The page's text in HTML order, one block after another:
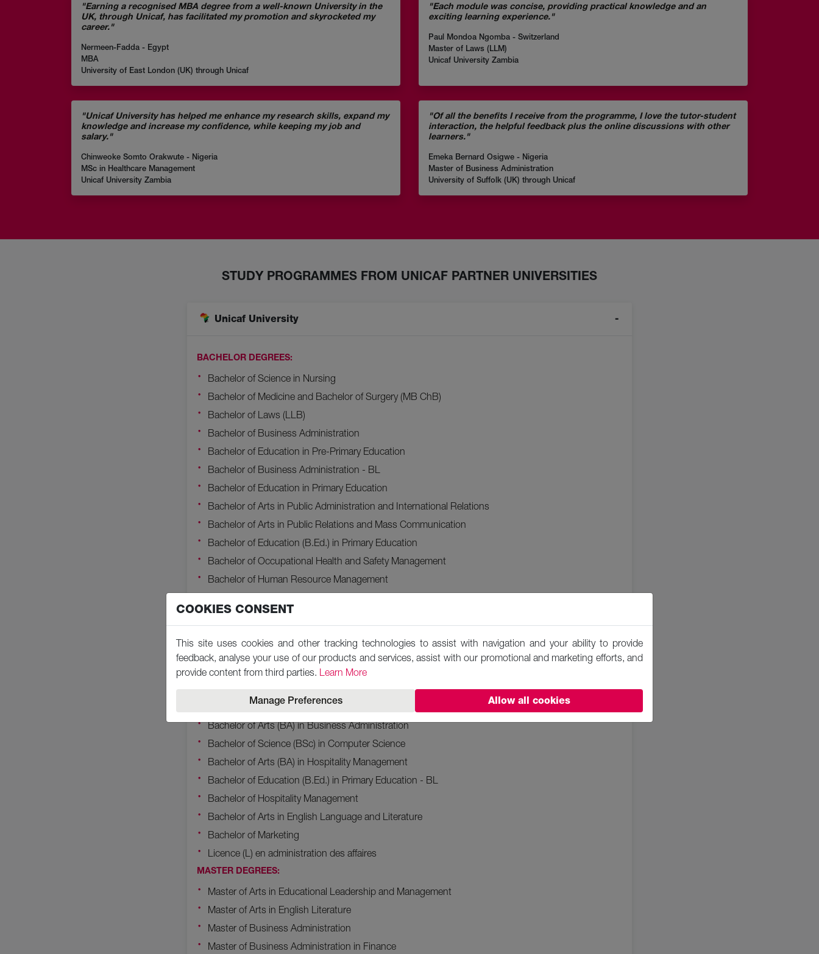
"Earning a recognised MBA degree from a well-known University in the
UK, through Unicaf, has facilitated my promotion and skyrocketed my
career."
Nermeen-Fadda - Egypt
MBA
University of East London (UK) through Unicaf
"Each module was concise, providing practical knowledge and an
exciting learning experience."
Paul Mondoa Ngomba - Switzerland
Master of Laws (LLM)
Unicaf University Zambia
"Unicaf University has helped me enhance my research skills, expand my
knowledge and increase my confidence, while keeping my job and
salary."
Chinweoke Somto Orakwute - Nigeria
MSc in Healthcare Management
Unicaf University Zambia
"Of all the benefits I receive from the programme, I love the tutor-student
interaction, the helpful feedback plus the online discussions with other
learners."
Emeka Bernard Osigwe - Nigeria
Master of Business Administration
University of Suffolk (UK) through Unicaf
STUDY PROGRAMMES FROM UNICAF PARTNER UNIVERSITIES
Unicaf University
BACHELOR DEGREES:
Bachelor of Science in Nursing
Bachelor of Medicine and Bachelor of Surgery (MB ChB)
Bachelor of Laws (LLB)
Bachelor of Business Administration
Bachelor of Education in Pre-Primary Education
Bachelor of Business Administration - BL
Bachelor of Education in Primary Education
Bachelor of Arts in Public Administration and International Relations
Bachelor of Arts in Public Relations and Mass Communication
Bachelor of Education (B.Ed.) in Primary Education
Bachelor of Occupational Health and Safety Management
Bachelor of Human Resource Management
Bachelor of Education (B.Ed.) in Primary Education (Upgrading)
Bachelor of Science (BSc) in Accounting
Bachelor of Science (BSc) in Supply Chain Management and Logistics
Bachelor of Science (BSc) in Finance
Bachelor of Science in Accounting and Finance
Bachelor of Arts (BA) in Business Administration
Bachelor of Science (BSc) in Computer Science
Bachelor of Arts (BA) in Hospitality Management
Bachelor of Education (B.Ed.) in Primary Education - BL
Bachelor of Hospitality Management
Bachelor of Arts in English Language and Literature
Bachelor of Marketing
Licence (L) en administration des affaires
MASTER DEGREES:
Master of Arts in Educational Leadership and Management
Master of Arts in English Literature
Master of Business Administration
Master of Business Administration in Finance
COOKIES CONSENT
This site uses cookies and other tracking technologies to assist with navigation and your ability to provide
feedback, analyse your use of our products and services, assist with our promotional and marketing efforts, and
provide content from third parties. Learn More
Manage Preferences Allow all cookies